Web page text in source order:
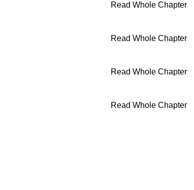
Read Whole Chapter
Read Whole Chapter
Read Whole Chapter
Read Whole Chapter